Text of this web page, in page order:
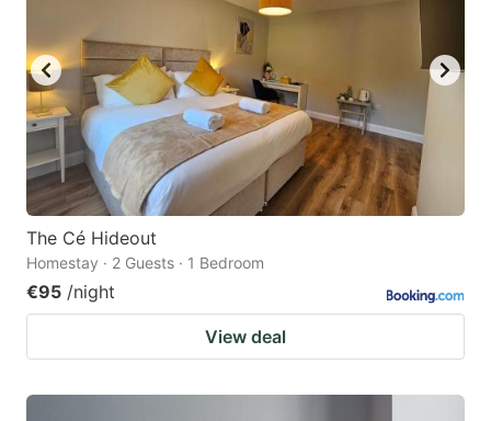
The Cé Hideout
Homestay · 2 Guests · 1 Bedroom
€95 /night
View deal